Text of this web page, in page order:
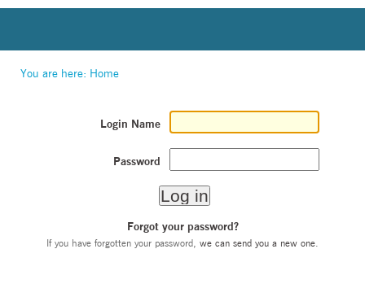
Search…
You are here: Home
Login Name
Password
Forgot your password?
If you have forgotten your password, we can send you a new one